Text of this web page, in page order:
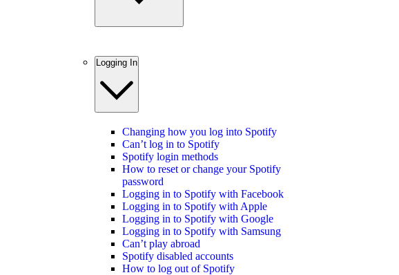
Logging In
Changing how you log into Spotify
Can’t log in to Spotify
Spotify login methods
How to reset or change your Spotify
password
Logging in to Spotify with Facebook
Logging in to Spotify with Apple
Logging in to Spotify with Google
Logging in to Spotify with Samsung
Can’t play abroad
Spotify disabled accounts
How to log out of Spotify